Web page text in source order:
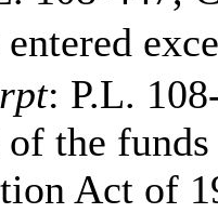
: P.L.
of the
Act of